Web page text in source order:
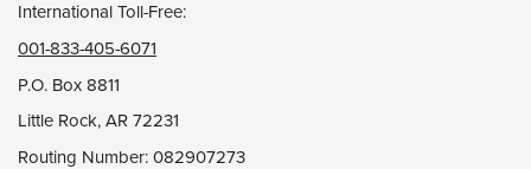
International Toll-Free:
001-833-405-6071
P.O. Box 8811
Little Rock, AR 72231
Routing Number: 082907273